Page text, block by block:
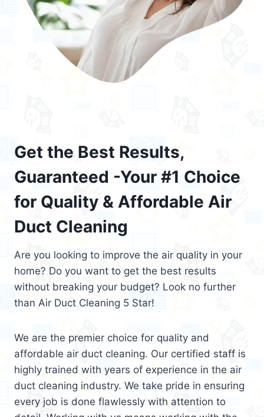
Get the Best Results,
Guaranteed -Your #1 Choice
for Quality & Affordable Air
Duct Cleaning
Are you looking to improve the air quality in your
home? Do you want to get the best results
without breaking your budget? Look no further
than Air Duct Cleaning 5 Star!
We are the premier choice for quality and
affordable air duct cleaning. Our certified staff is
highly trained with years of experience in the air
duct cleaning industry. We take pride in ensuring
every job is done flawlessly with attention to